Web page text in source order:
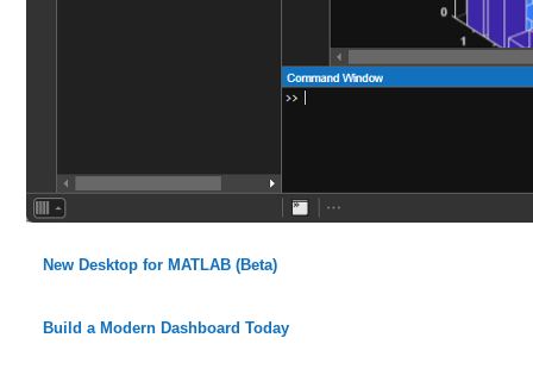
New Desktop for MATLAB (Beta)
Build a Modern Dashboard Today